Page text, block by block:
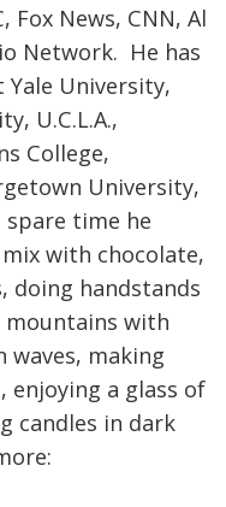
Fox News, CNN, Al
Network. He has
Yale University,
U.C.L.A.,
College,
University,
time he
with chocolate,
doing handstands
with
waves, making
enjoying a glass of
candles in dark